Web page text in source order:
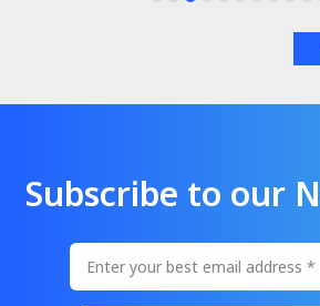
Subscribe to our